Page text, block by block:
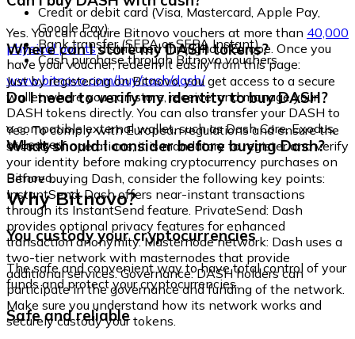
Credit or debit card (Visa, Mastercard, Apple Pay,
Google Pay)
Bank transfer (SEPA or SEPA Instant)
Cash purchase through Bitnovo vouchers
Yes. You can acquire Bitnovo vouchers at more than 40,000
physical pointsdistributed throughout Europe. Once you
have your voucher, redeem it easily from this page:
www.bitnovo.com/buy/cash/dash/
Where can I store my DASH tokens?
Just by registering on Bitnovo, you get access to a secure
wallet where you can store, receive, and manage your
DASH tokens directly. You can also transfer your DASH to
a compatible external wallet, such as Dash Core, Exodus,
or Ledger.
Do I need to verify my identity to buy DASH?
Yes. To comply with European regulations and ensure the
security of operations, it is mandatory to register and verify
your identity before making cryptocurrency purchases on
Bitnovo.
What should I consider before buying Dash?
Before buying Dash, consider the following key points:
InstantSend: Dash offers near-instant transactions
through its InstantSend feature. PrivateSend: Dash
provides optional privacy features for enhanced
transaction anonymity. Masternode network: Dash uses a
two-tier network with masternodes that provide
additional services. Governance: DASH holders can
participate in the governance and funding of the network.
Make sure you understand how its network works and
securely custody your tokens.
Why Bitnovo?
You custody your cryptocurrencies
The safe and convenient way to have total control of your
funds and protect your cryptocurrencies.
Safe and reliable